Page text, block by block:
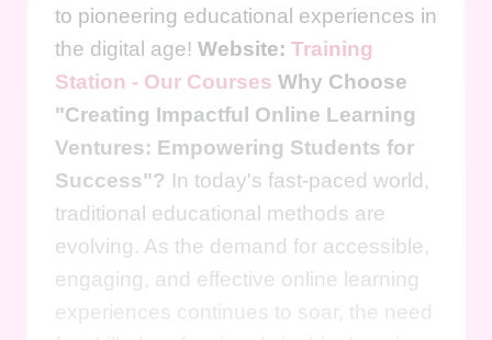
to pioneering educational experiences in
the digital age! Website: Training
Station - Our Courses Why Choose
"Creating Impactful Online Learning
Ventures: Empowering Students for
Success"? In today's fast-paced world,
traditional educational methods are
evolving. As the demand for accessible,
engaging, and effective online learning
experiences continues to soar, the need